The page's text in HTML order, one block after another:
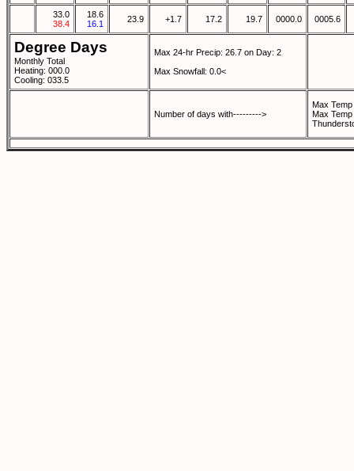
33.0
38.4
18.6
16.1
23.9 +1.7 17.2 19.7 0000.0 0005.6
Degree Days
Monthly Total
Heating: 000.0
Cooling: 033.5
Max 24-hr Precip: 26.7 on Day: 2
Max Snowfall: 0.0<
Number of days with--------->
Max
Max